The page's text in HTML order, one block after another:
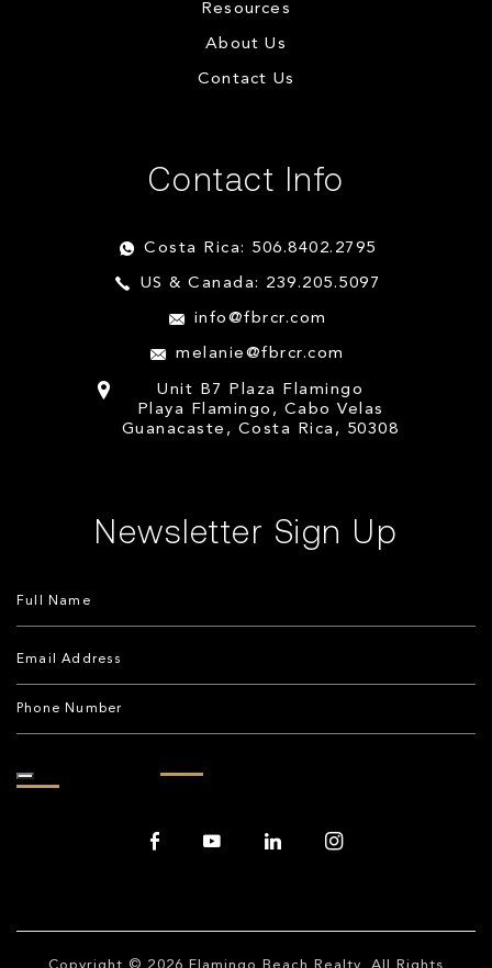
Resources
About Us
Contact Us
Contact Info
Costa Rica: 506.8402.2795
US & Canada: 239.205.5097
info@fbrcr.com
melanie@fbrcr.com
Unit B7 Plaza Flamingo
Playa Flamingo, Cabo Velas
Guanacaste, Costa Rica, 50308
Newsletter Sign Up